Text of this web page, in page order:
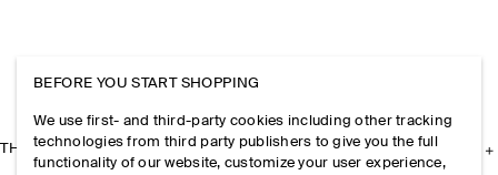
THE COMPANY
BEFORE YOU START SHOPPING
We use first- and third-party cookies including other tracking
technologies from third party publishers to give you the full
functionality of our website, customize your user experience,